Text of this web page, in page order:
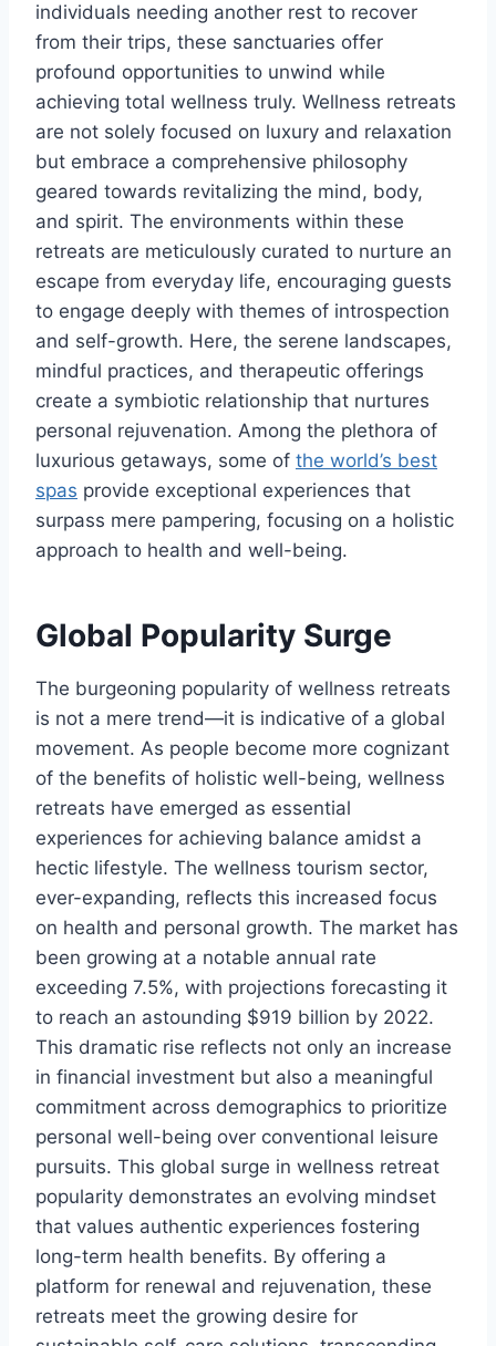
individuals needing another rest to recover
from their trips, these sanctuaries offer
profound opportunities to unwind while
achieving total wellness truly. Wellness retreats
are not solely focused on luxury and relaxation
but embrace a comprehensive philosophy
geared towards revitalizing the mind, body,
and spirit. The environments within these
retreats are meticulously curated to nurture an
escape from everyday life, encouraging guests
to engage deeply with themes of introspection
and self-growth. Here, the serene landscapes,
mindful practices, and therapeutic offerings
create a symbiotic relationship that nurtures
personal rejuvenation. Among the plethora of
luxurious getaways, some of the world’s best
spas provide exceptional experiences that
surpass mere pampering, focusing on a holistic
approach to health and well-being.
Global Popularity Surge
The burgeoning popularity of wellness retreats
is not a mere trend—it is indicative of a global
movement. As people become more cognizant
of the benefits of holistic well-being, wellness
retreats have emerged as essential
experiences for achieving balance amidst a
hectic lifestyle. The wellness tourism sector,
ever-expanding, reflects this increased focus
on health and personal growth. The market has
been growing at a notable annual rate
exceeding 7.5%, with projections forecasting it
to reach an astounding $919 billion by 2022.
This dramatic rise reflects not only an increase
in financial investment but also a meaningful
commitment across demographics to prioritize
personal well-being over conventional leisure
pursuits. This global surge in wellness retreat
popularity demonstrates an evolving mindset
that values authentic experiences fostering
long-term health benefits. By offering a
platform for renewal and rejuvenation, these
retreats meet the growing desire for